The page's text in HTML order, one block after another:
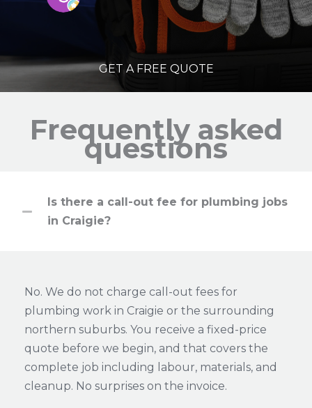
GET A FREE QUOTE
Frequently asked
questions
Is there a call-out fee for plumbing jobs
in Craigie?
No. We do not charge call-out fees for
plumbing work in Craigie or the surrounding
northern suburbs. You receive a fixed-price
quote before we begin, and that covers the
complete job including labour, materials, and
cleanup. No surprises on the invoice.